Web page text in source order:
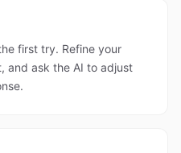
first try. Refine your
and ask the AI to adjust